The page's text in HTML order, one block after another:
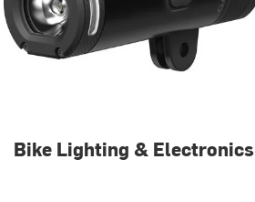
Bike Lighting & Electronics